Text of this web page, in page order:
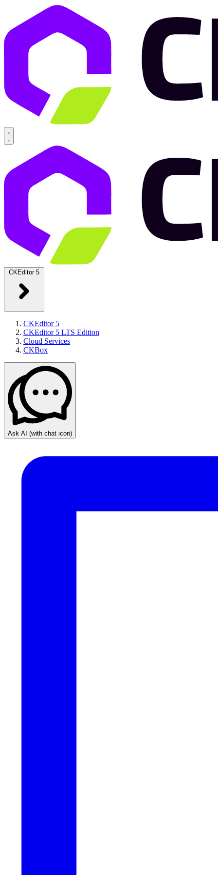
CKEditor 5
CKEditor 5
CKEditor 5 LTS Edition
Cloud Services
CKBox
Ask AI (with chat icon)